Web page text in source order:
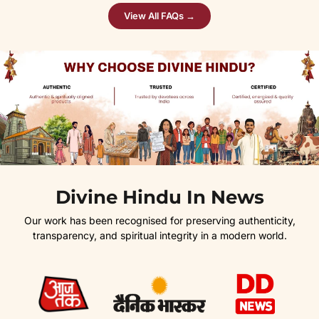
View All FAQs →
Divine Hindu In News
Our work has been recognised for preserving authenticity,
transparency, and spiritual integrity in a modern world.